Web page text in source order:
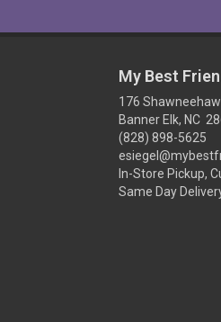
My Best
176
Banner Elk, NC
(828) 898-5625
In-Store Pickup,
Same Day